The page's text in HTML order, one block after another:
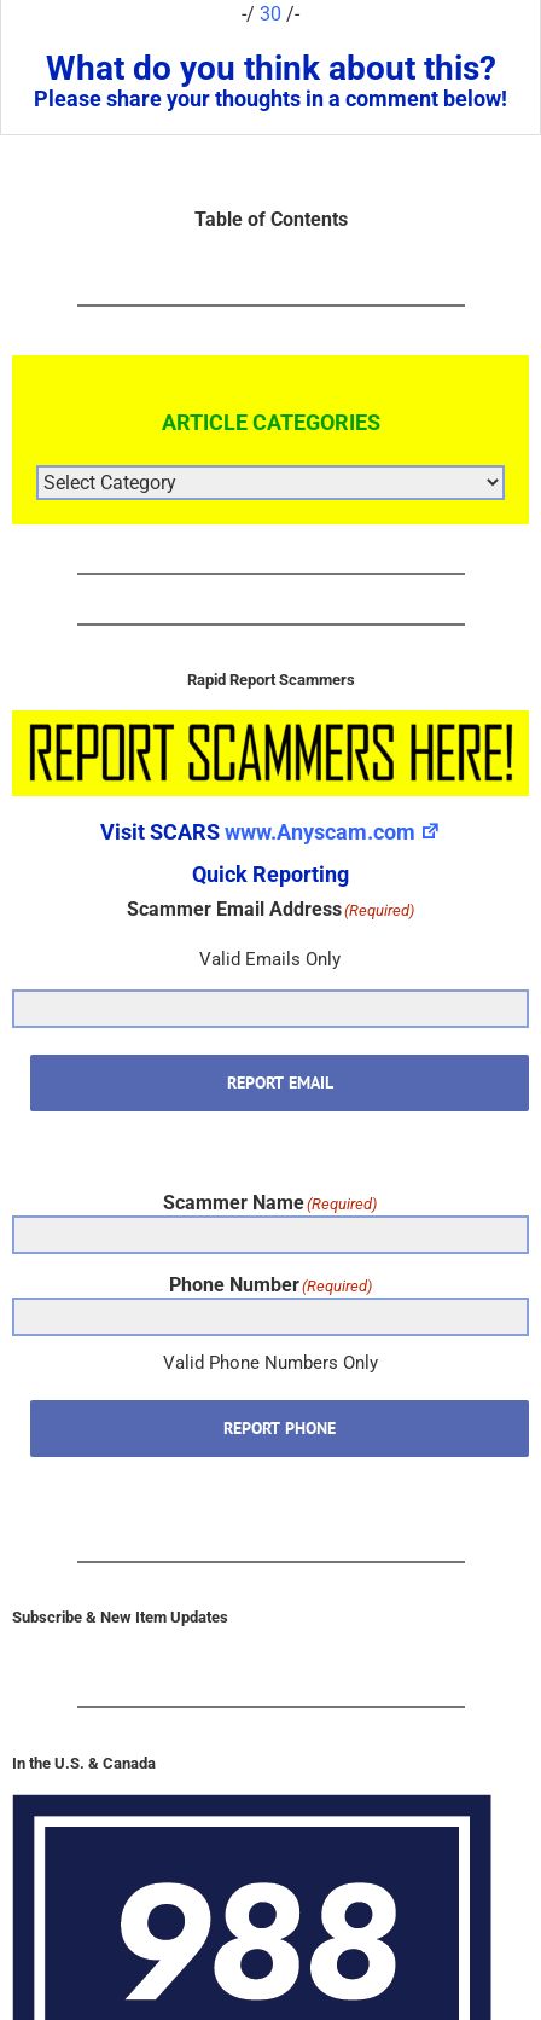
-/ 30 /-
What do you think about this?
Please share your thoughts in a comment below!
Table of Contents
ARTICLE CATEGORIES
ARTICLE
CATEGORIES
Rapid Report Scammers
Visit SCARSwww.Anyscam.com
Quick Reporting
Scammer Email Address(Required)
Valid Emails Only
REPORT EMAIL
Scammer Name(Required)
Phone Number(Required)
Valid Phone Numbers Only
REPORT PHONE
Subscribe & New Item Updates
In the U.S. & Canada